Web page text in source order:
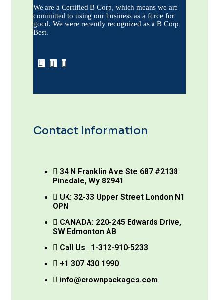
We are a Certified B Corp, which means we are
committed to using our business as a force for
good. We were recently recognized as a B Corp
Best.
Contact Information
34 N Franklin Ave Ste 687 #2138
Pinedale, Wy 82941
UK: 32-33 Upper Street London N1
OPN
CANADA: 220-245 Edwards Drive,
SW Edmonton AB
Call Us : 1-312-910-5233
+1 307 430 1990
info@crownpackages.com